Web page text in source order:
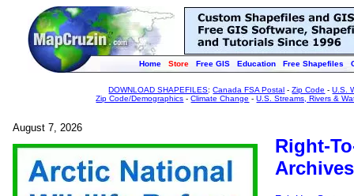
Home Store Free GIS Education Free Shapefiles
DOWNLOAD SHAPEFILES:Canada FSA Postal -Zip Code -U.S.
Zip Code/Demographics -Climate Change -U.S. Streams, Rivers &
August 7, 2026
Right-